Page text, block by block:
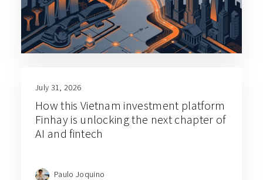
July 31, 2026
How this Vietnam investment platform
Finhay is unlocking the next chapter of
AI and fintech
Paulo Joquino